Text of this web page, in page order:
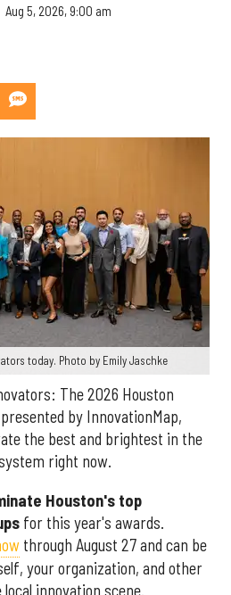
Aug 5, 2026, 9:00 am
today. Photo by Emily Jaschke
The 2026 Houston
by InnovationMap,
the best and brightest in the
right now.
Houston's top
for this year's awards.
through August 27 and can be
your organization, and other
innovation scene.